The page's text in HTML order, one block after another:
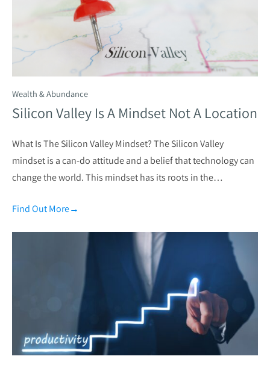
Wealth & Abundance
Silicon Valley Is A Mindset Not A Location
What Is The Silicon Valley Mindset? The Silicon Valley
mindset is a can-do attitude and a belief that technology can
change the world. This mindset has its roots in the…
Find Out More→